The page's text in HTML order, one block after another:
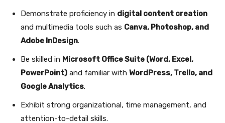
Demonstrate proficiency in digital content creation
and multimedia tools such as Canva, Photoshop, and
Adobe InDesign.
Be skilled in Microsoft Office Suite (Word, Excel,
PowerPoint) and familiar with WordPress, Trello, and
Google Analytics.
Exhibit strong organizational, time management, and
attention-to-detail skills.